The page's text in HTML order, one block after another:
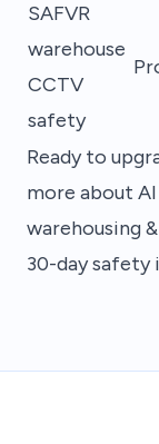
SAFVR
warehouse
CCTV
safety
Ready to
more about
warehousing
30-day